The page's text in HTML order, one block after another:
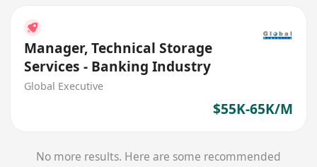
Manager, Technical Storage
Services - Banking Industry
Global Executive
$55K-65K/M
No more results. Here are some recommended